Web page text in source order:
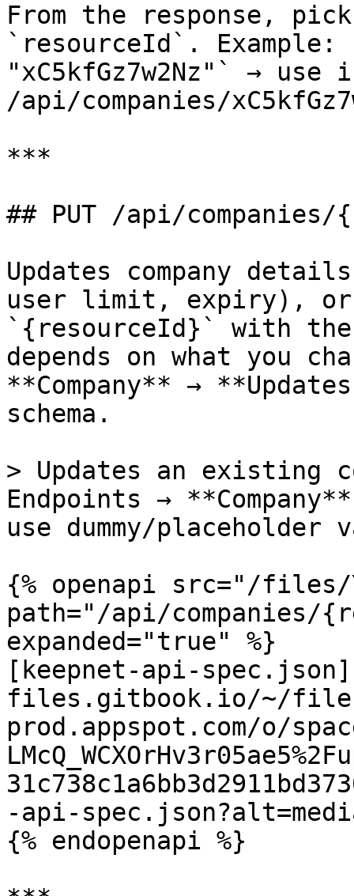
From the response,
`resourceId`.
"xC5kfGz7w2Nz"` → use
/api/companies/
***
## PUT /api/
Updates company
user limit, expiry), or
`{resourceId}` with the
depends on what you
**Company** →
schema.
> Updates an existing
Endpoints →
use dummy/placeholder
{% openapi src="/files/
path="/api/companies/
expanded="true" %}
[keepnet-api-
files.gitbook.io/~/
prod.appspot.com/o/
-api-
{% endopenapi %}